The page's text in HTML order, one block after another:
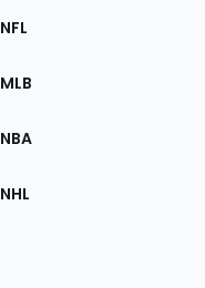
Sections
the
NFL
MLB
NBA
NHL